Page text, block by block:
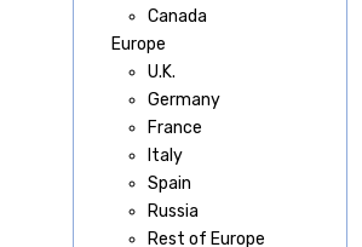
Canada
Europe
U.K.
Germany
France
Italy
Spain
Russia
Rest of Europe